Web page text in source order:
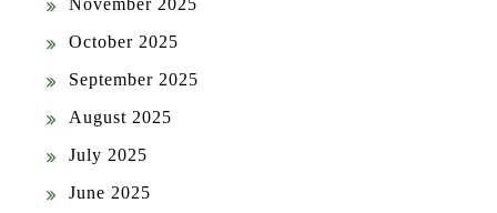
November 2025
October 2025
September 2025
August 2025
July 2025
June 2025